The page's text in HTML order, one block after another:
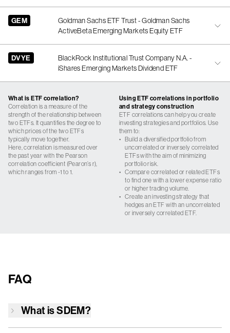
GEM
Goldman Sachs ETF Trust - Goldman Sachs
ActiveBeta Emerging Markets Equity ETF
DVYE
BlackRock Institutional Trust Company N.A. -
iShares Emerging Markets Dividend ETF
What is ETF correlation?
Correlation is a measure of the
strength of the relationship between
two ETFs. It quantifies the degree to
which prices of the two ETFs
typically move together.
Here, correlation is measured over
the past year with the Pearson
correlation coefficient (Pearon’s r),
which ranges from -1 to 1.
Using ETF correlations in portfolio
and strategy construction
ETF correlations can help you create
investing strategies and portfolios. Use
them to:
• Build a diversified portfolio from
uncorrelated or inversely correlated
ETFs with the aim of minimizing
portfolio risk.
• Compare correlated or related ETFs
to find one with a lower expense ratio
or higher trading volume.
• Create an investing strategy that
hedges an ETF with an uncorrelated
or inversely correlated ETF.
FAQ
What isSDEM?